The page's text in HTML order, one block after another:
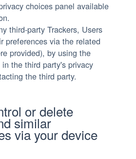
choices panel available
third-party Trackers, Users
preferences via the related
provided), by using the
the third party's privacy
the third party.
or delete
similar
via your device